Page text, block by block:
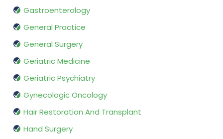
Gastroenterology
General Practice
General Surgery
Geriatric Medicine
Geriatric Psychiatry
Gynecologic Oncology
Hair Restoration And Transplant
Hand Surgery